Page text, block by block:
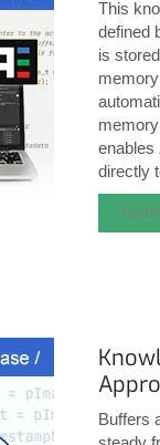
This
defined
is
enables
directly
Buffers